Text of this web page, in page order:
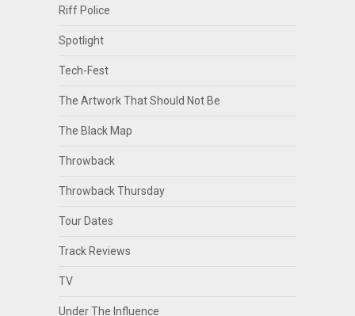
Riff Police
Spotlight
Tech-Fest
The Artwork That Should Not Be
The Black Map
Throwback
Throwback Thursday
Tour Dates
Track Reviews
TV
Under The Influence